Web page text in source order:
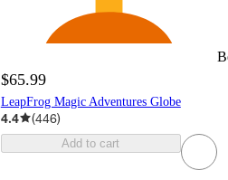
$65.99
LeapFrog Magic Adventures Globe
4.4 (446)
Add to cart